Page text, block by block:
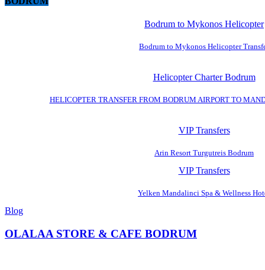
Bodrum to Mykonos Helicopter
Bodrum to Mykonos Helicopter
Helicopter Charter Bodrum
HELICOPTER TRANSFER FROM BODRUM AIRPORT TO
VIP Transfers
Arin Resort Turgutreis Bodrum
VIP Transfers
Yelken Mandalinci Spa & Wellness
Blog
OLALAA STORE & CAFE BODRUM